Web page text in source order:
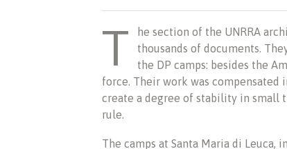
T he section of the UNRRA
thousands of documents.
the DP camps: besides the
force. Their work was compensated
create a degree of stability in small
rule.
The camps at Santa Maria di Leuca,